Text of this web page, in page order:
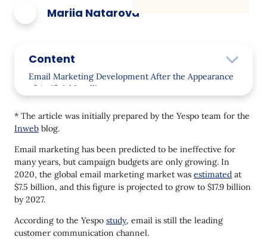
Mariia Natarova
Content
Email Marketing Development After the Appearance
of Artificial Intelligence
How AI in Email Marketing Makes Marketers’ Life
Easier
Email Subject Lines Generating
Text Translating
Gamification
Assistant in the Email Editor
* The article was initially prepared by the Yespo team for the
Inweb blog.
Email marketing has been predicted to be ineffective for
many years, but campaign budgets are only growing. In
2020, the global email marketing market was estimated at
$7.5 billion, and this figure is projected to grow to $17.9 billion
by 2027.
According to the Yespo study, email is still the leading
customer communication channel.